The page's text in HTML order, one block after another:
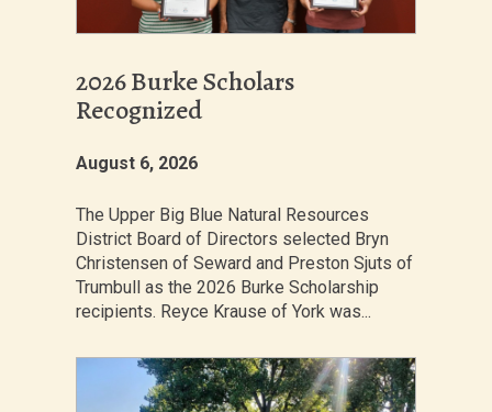
2026 Burke Scholars
Recognized
August 6, 2026
The Upper Big Blue Natural Resources
District Board of Directors selected Bryn
Christensen of Seward and Preston Sjuts of
Trumbull as the 2026 Burke Scholarship
recipients. Reyce Krause of York was...